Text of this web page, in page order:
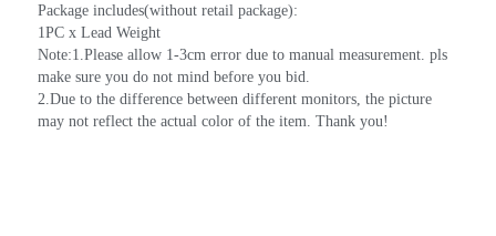
Package includes(without retail package):
1PC x Lead Weight
Note:1.Please allow 1-3cm error due to manual measurement. pls
make sure you do not mind before you bid.
2.Due to the difference between different monitors, the picture
may not reflect the actual color of the item. Thank you!